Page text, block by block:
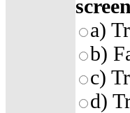
a)
b)
c)
d)